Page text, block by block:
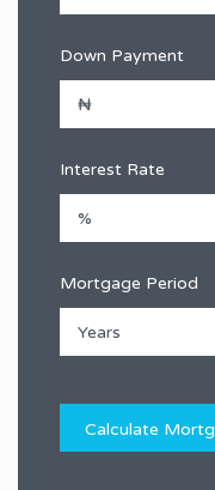
Down Payment
Interest Rate
Mortgage Period